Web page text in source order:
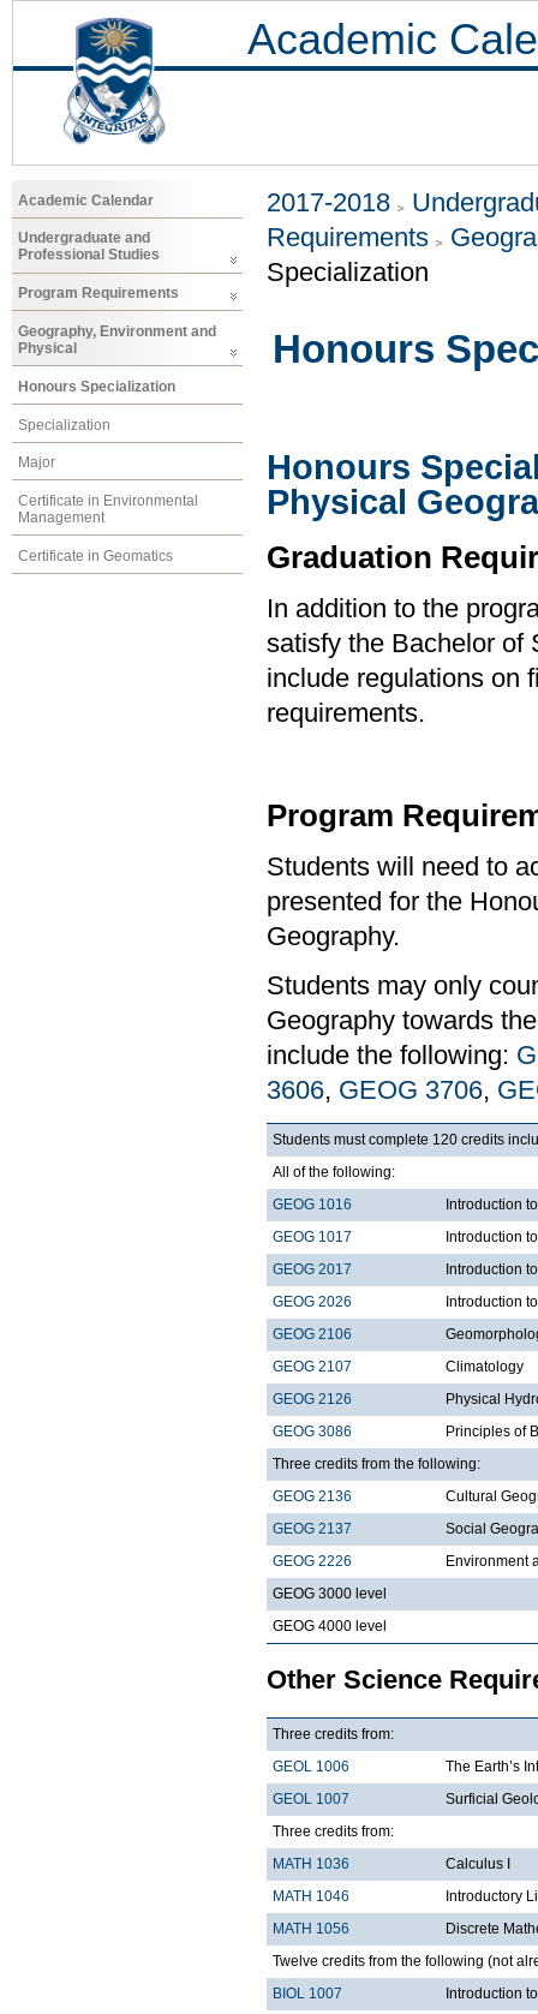
Academic
Academic Calendar
Undergraduate and
Professional Studies
Program Requirements
Geography, Environment and
Physical
Honours Specialization
Specialization
Major
Certificate in Environmental
Management
Certificate in Geomatics
2017-2018
Requirements
Specialization
Honours
Honours
Physical
Graduation
In addition to the
satisfy the Bachelor of
include regulations on
requirements.
Program
Students will need to
presented for the
Geography.
Students may only
Geography towards
include the following:
3606, GEOG 3706,
Students must complete 120 credits
All of the following:
GEOG 1016
Introduction
GEOG 1017
Introduction
GEOG 2017
Introduction
GEOG 2026
Introduction
GEOG 2106
GEOG 2107
Climatology
GEOG 2126
Physical
GEOG 3086
Principles of
Three credits from the following:
GEOG 2136
Cultural
GEOG 2137
Social
GEOG 2226
Environment
GEOG 3000 level
GEOG 4000 level
Other Science
Three credits from:
GEOL 1006
The Earth’s
GEOL 1007
Surficial
Three credits from:
MATH 1036
Calculus I
MATH 1046
Introductory
MATH 1056
Discrete
Twelve credits from the following (not
BIOL 1007
Introduction